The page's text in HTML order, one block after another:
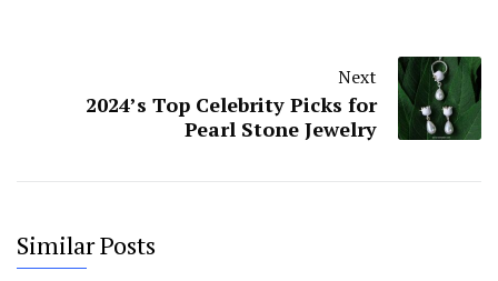
Next
2024’s Top Celebrity Picks for
Pearl Stone Jewelry
Similar Posts